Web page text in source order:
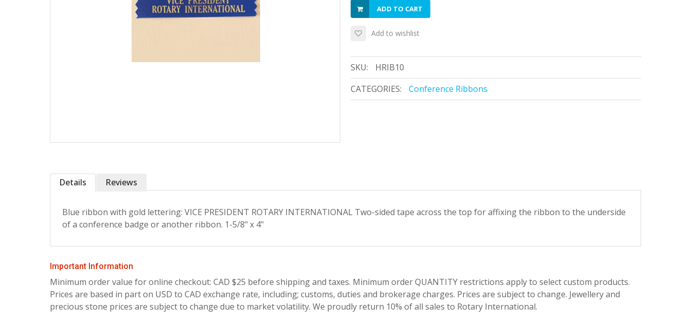
ADD TO CART
Add to wishlist
SKU:
HRIB10
CATEGORIES:
Conference Ribbons
Details
Blue ribbon with gold lettering: VICE PRESIDENT ROTARY INTERNATIONAL Two-sided tape across the top for affixing the ribbon to the underside
of a conference badge or another ribbon. 1-5/8" x 4"
Reviews
Important Information
Minimum order value for online checkout: CAD $25 before shipping and taxes. Minimum order QUANTITY restrictions apply to select custom products.
Prices are based in part on USD to CAD exchange rate, including; customs, duties and brokerage charges. Prices are subject to change. Jewellery and
precious stone prices are subject to change due to market volatility. We proudly return 10% of all sales to Rotary International.